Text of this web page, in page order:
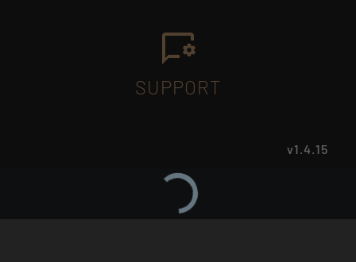
SUPPORT
v1.4.15